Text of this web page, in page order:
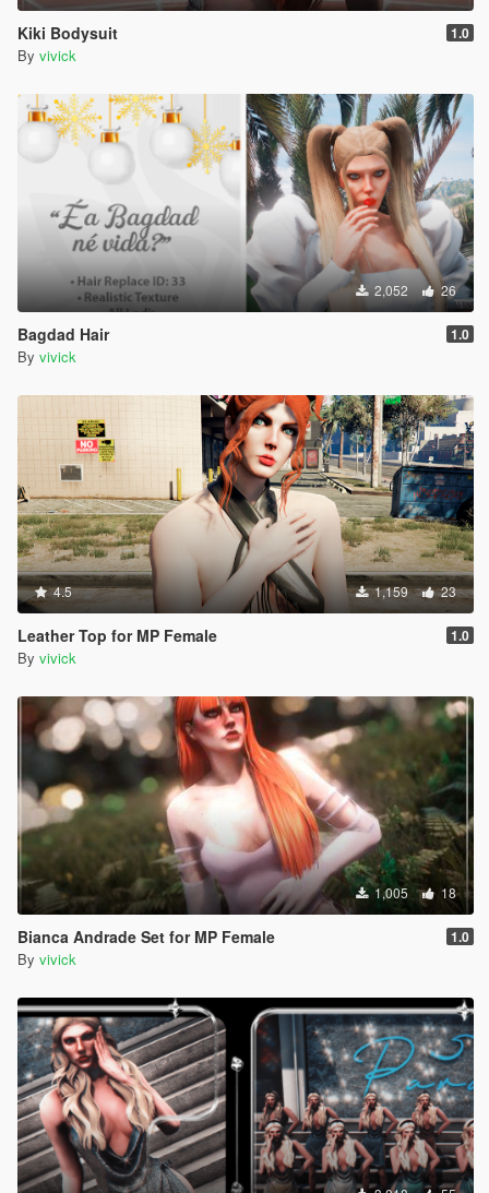
Kiki Bodysuit 1.0
By vivick
2,052 26
Bagdad Hair 1.0
By vivick
4.5 1,159 23
Leather Top for MP Female 1.0
By vivick
1,005 18
Bianca Andrade Set for MP Female 1.0
By vivick